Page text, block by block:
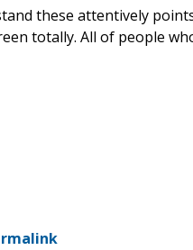
these attentively
totally. All of people